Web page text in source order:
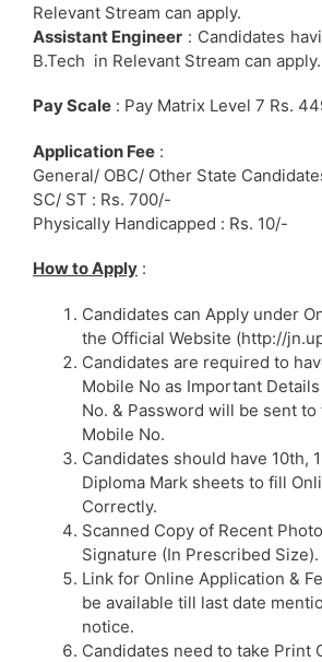
Relevant Stream can apply.
Assistant Engineer : Candidates
B.Tech in Relevant Stream can apply.
Pay Scale : Pay Matrix Level 7 Rs.
Application Fee :
General/ OBC/ Other State
SC/ ST : Rs. 700/-
Physically Handicapped : Rs. 10/-
How to Apply :
Candidates can Apply under
the Official Website (http://
Candidates are required to
Mobile No as Important
No. & Password will be sent to
Mobile No.
Candidates should have 10th,
Diploma Mark sheets to fill
Correctly.
Scanned Copy of Recent
Signature (In Prescribed Size).
Link for Online Application &
be available till last date
notice.
Candidates need to take Print